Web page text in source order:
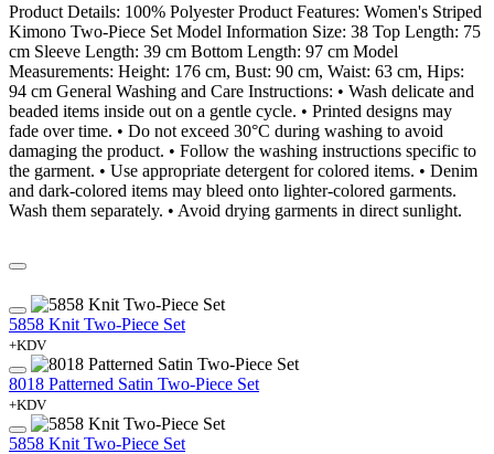
Product Details: 100% Polyester Product Features: Women's Striped
Kimono Two-Piece Set Model Information Size: 38 Top Length: 75
cm Sleeve Length: 39 cm Bottom Length: 97 cm Model
Measurements: Height: 176 cm, Bust: 90 cm, Waist: 63 cm, Hips:
94 cm General Washing and Care Instructions: • Wash delicate and
beaded items inside out on a gentle cycle. • Printed designs may
fade over time. • Do not exceed 30°C during washing to avoid
damaging the product. • Follow the washing instructions specific to
the garment. • Use appropriate detergent for colored items. • Denim
and dark-colored items may bleed onto lighter-colored garments.
Wash them separately. • Avoid drying garments in direct sunlight.
5858 Knit Two-Piece Set
+KDV
8018 Patterned Satin Two-Piece Set
+KDV
5858 Knit Two-Piece Set